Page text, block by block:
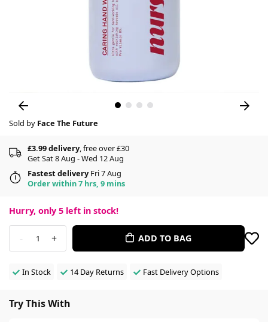
Sold by Face The Future
£3.99 delivery, free over £30
Get Sat 8 Aug - Wed 12 Aug
Fastest deliveryFri 7 Aug
Order within 7 hrs, 9 mins
Hurry, only 5 left in stock!
- 1 + ADD TO BAG
In Stock 14 Day Returns Fast Delivery Options
Try This With